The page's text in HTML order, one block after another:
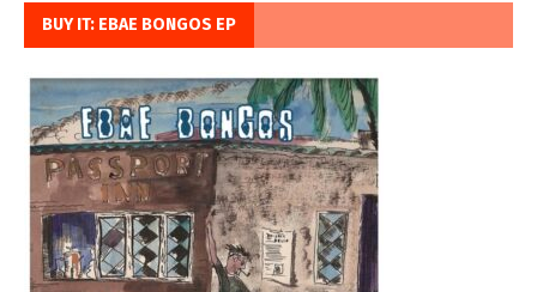
BUY IT: EBAE BONGOS EP